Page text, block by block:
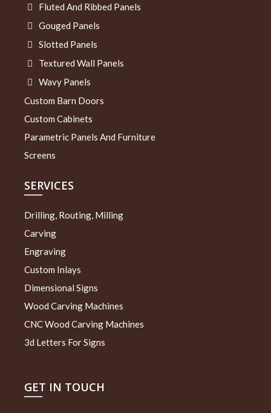
Fluted And Ribbed Panels
Gouged Panels
Slotted Panels
Textured Wall Panels
Wavy Panels
Custom Barn Doors
Custom Cabinets
Parametric Panels And Furniture
Screens
SERVICES
Drilling, Routing, Milling
Carving
Engraving
Custom Inlays
Dimensional Signs
Wood Carving Machines
CNC Wood Carving Machines
3d Letters For Signs
GET IN TOUCH